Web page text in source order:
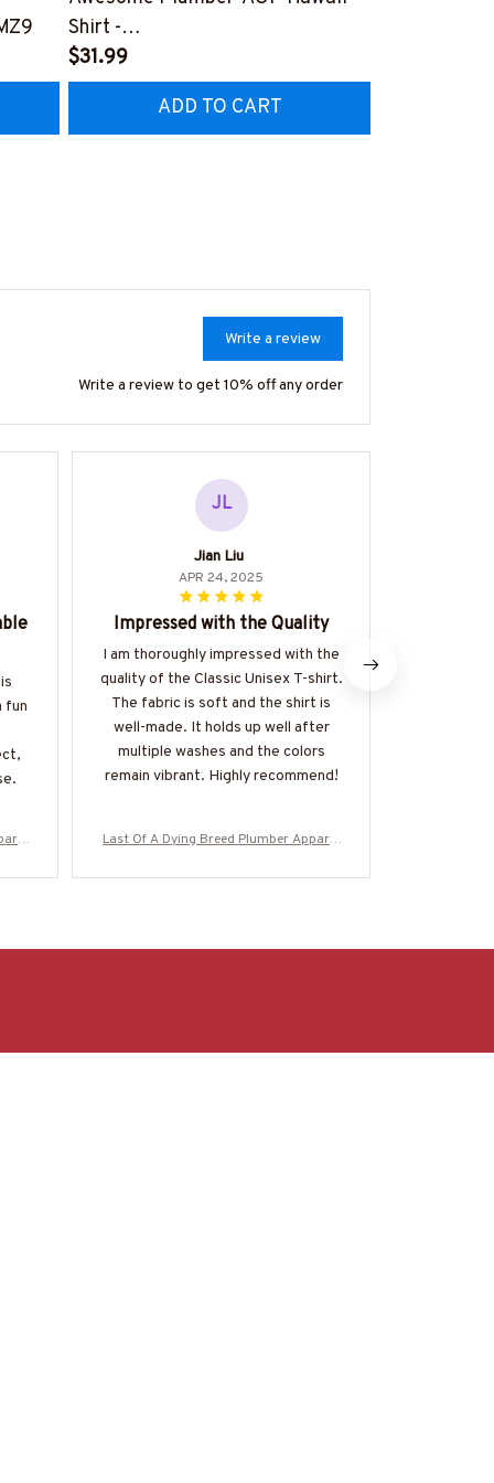
Shirt -
#M280324WASCO10BPLUMZ6
$31.99
ADD TO CART
Write a review
Write a review to get 10% off any order
fun
JL
Jian Liu
APR 24, 2025
Impressed with the Quality
I am thoroughly impressed with the
quality of the Classic Unisex T-shirt.
The fabric is soft and the shirt is
well-made. It holds up well after
multiple washes and the colors
remain vibrant. Highly recommend!
Last Of A Dying Breed Plumber Apparel
270625LSTOF1BPLUMZ7